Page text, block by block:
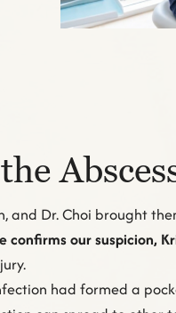
and Dr. Choi brought
confirms our suspicion,
had formed a